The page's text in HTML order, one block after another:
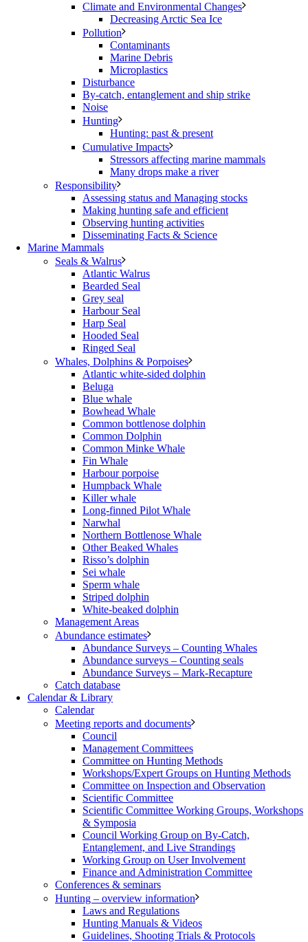
Climate and Environmental Changes
Decreasing Arctic Sea Ice
Pollution
Contaminants
Marine Debris
Microplastics
Disturbance
By-catch, entanglement and ship strike
Noise
Hunting
Hunting: past & present
Cumulative Impacts
Stressors affecting marine mammals
Many drops make a river
Responsibility
Assessing status and Managing stocks
Making hunting safe and efficient
Observing hunting activities
Disseminating Facts & Science
Marine Mammals
Seals & Walrus
Atlantic Walrus
Bearded Seal
Grey seal
Harbour Seal
Harp Seal
Hooded Seal
Ringed Seal
Whales, Dolphins & Porpoises
Atlantic white-sided dolphin
Beluga
Blue whale
Bowhead Whale
Common bottlenose dolphin
Common Dolphin
Common Minke Whale
Fin Whale
Harbour porpoise
Humpback Whale
Killer whale
Long-finned Pilot Whale
Narwhal
Northern Bottlenose Whale
Other Beaked Whales
Risso’s dolphin
Sei whale
Sperm whale
Striped dolphin
White-beaked dolphin
Management Areas
Abundance estimates
Abundance Surveys – Counting Whales
Abundance surveys – Counting seals
Abundance Surveys – Mark-Recapture
Catch database
Calendar & Library
Calendar
Meeting reports and documents
Council
Management Committees
Committee on Hunting Methods
Workshops/Expert Groups on Hunting Methods
Committee on Inspection and Observation
Scientific Committee
Scientific Committee Working Groups, Workshops
& Symposia
Council Working Group on By-Catch,
Entanglement, and Live Strandings
Working Group on User Involvement
Finance and Administration Committee
Conferences & seminars
Hunting – overview information
Laws and Regulations
Hunting Manuals & Videos
Guidelines, Shooting Trials & Protocols